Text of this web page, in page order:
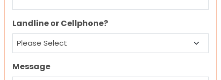
Landline or Cellphone?
Message